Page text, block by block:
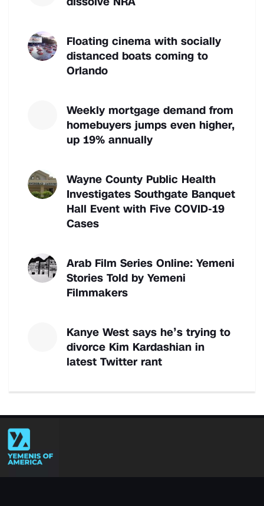
Floating cinema with socially
distanced boats coming to
Orlando
Weekly mortgage demand from
homebuyers jumps even higher,
up 19% annually
Wayne County Public Health
Investigates Southgate Banquet
Hall Event with Five COVID-19
Cases
Arab Film Series Online: Yemeni
Stories Told by Yemeni
Filmmakers
Kanye West says he’s trying to
divorce Kim Kardashian in
latest Twitter rant